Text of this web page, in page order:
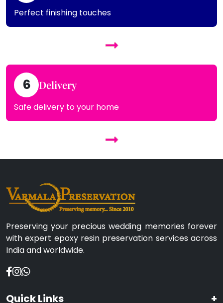
Perfect finishing touches
6 Delivery
Safe delivery to your home
Preserving your precious wedding memories forever
with expert epoxy resin preservation services across
India and worldwide.
Quick Links +